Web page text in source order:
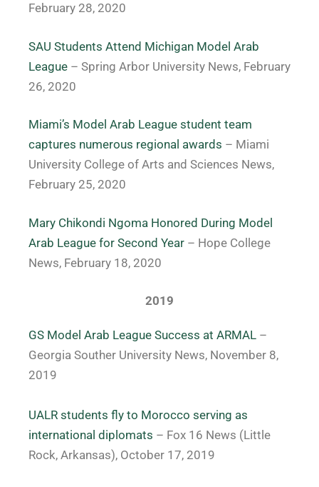
February 28, 2020
SAU Students Attend Michigan Model Arab
League – Spring Arbor University News, February
26, 2020
Miami’s Model Arab League student team
captures numerous regional awards – Miami
University College of Arts and Sciences News,
February 25, 2020
Mary Chikondi Ngoma Honored During Model
Arab League for Second Year – Hope College
News, February 18, 2020
2019
GS Model Arab League Success at ARMAL –
Georgia Souther University News, November 8,
2019
UALR students fly to Morocco serving as
international diplomats – Fox 16 News (Little
Rock, Arkansas), October 17, 2019